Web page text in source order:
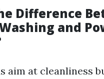
Difference
and
aim at cleanliness